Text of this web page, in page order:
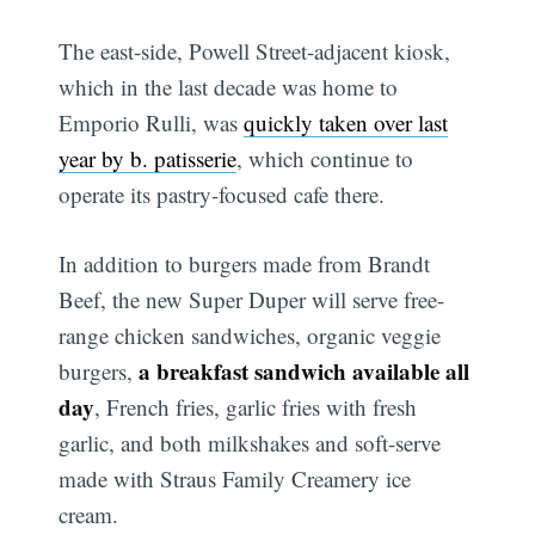
The east-side, Powell Street-adjacent kiosk,
which in the last decade was home to
Emporio Rulli, wasquickly taken over last
year by b. patisserie, which continue to
operate its pastry-focused cafe there.
In addition to burgers made from Brandt
Beef, the new Super Duper will serve free-
range chicken sandwiches, organic veggie
burgers,a breakfast sandwich available all
day, French fries, garlic fries with fresh
garlic, and both milkshakes and soft-serve
made with Straus Family Creamery ice
cream.